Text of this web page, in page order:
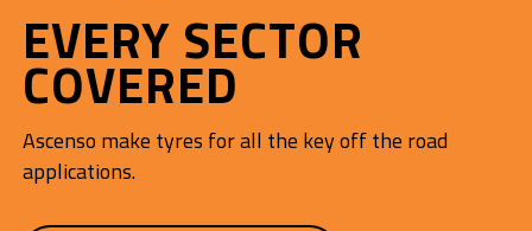
EVERY SECTOR
COVERED
Ascenso make tyres for all the key off the road
applications.